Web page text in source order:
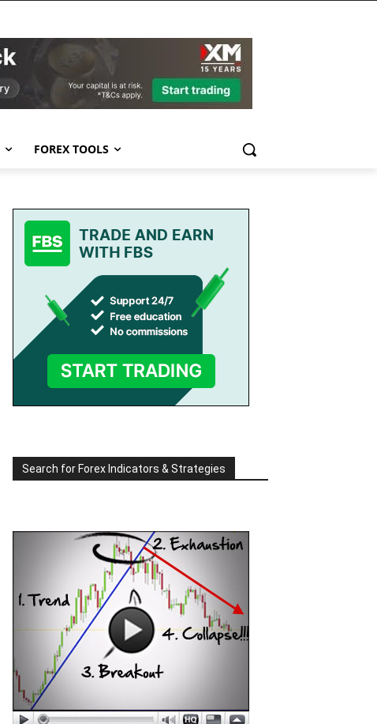
FOREX TOOLS
Search for Forex Indicators & Strategies